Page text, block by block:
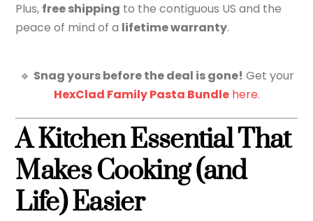
Plus, free shipping to the contiguous US and the
peace of mind of a lifetime warranty.
🔹 Snag yours before the deal is gone! Get your
HexClad Family Pasta Bundlehere.
A Kitchen Essential That
Makes Cooking (and
Life) Easier